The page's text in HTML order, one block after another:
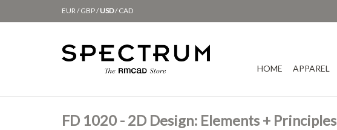
EUR/GBP/USD/CAD
HOME APPAREL
FD 1020 - 2D Design: Elements + Principles